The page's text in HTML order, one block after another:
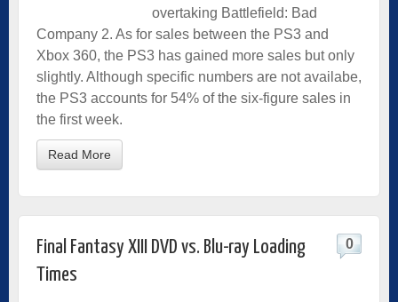
overtaking Battlefield: Bad
Company 2. As for sales between the PS3 and
Xbox 360, the PS3 has gained more sales but only
slightly. Although specific numbers are not availabe,
the PS3 accounts for 54% of the six-figure sales in
the first week.
Read More
Final Fantasy XIII DVD vs. Blu-ray Loading
Times
0